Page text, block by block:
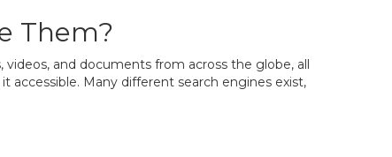
Them?
and documents from across the globe, all
Many different search engines exist,